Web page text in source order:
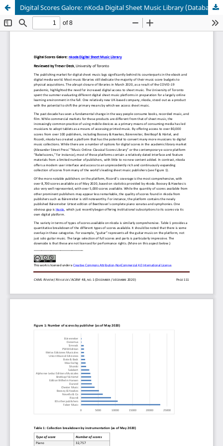
Digital Scores Galore: nKoda Digital Sheet Music Library (Database)